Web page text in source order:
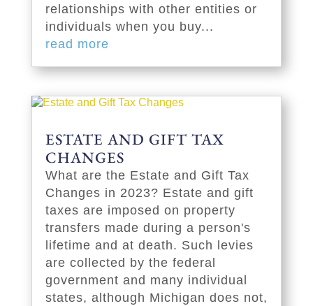
relationships with other entities or
individuals when you buy...
read more
ESTATE AND GIFT TAX
CHANGES
What are the Estate and Gift Tax
Changes in 2023? Estate and gift
taxes are imposed on property
transfers made during a person's
lifetime and at death. Such levies
are collected by the federal
government and many individual
states, although Michigan does not,